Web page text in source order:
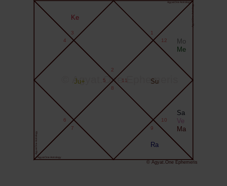
© Agyat.One Ephemeris
© Agyat.One Ephemeris
Agyat.One Astrology
Agyat.One Astrology
Agyat.One Astrology
Agyat.One Astrology
2
3
4
5
6
7
8
9
10
11
12
1
Ke
Ju+
Ra
Ve
Ma
Sa
Su
Mo
Me